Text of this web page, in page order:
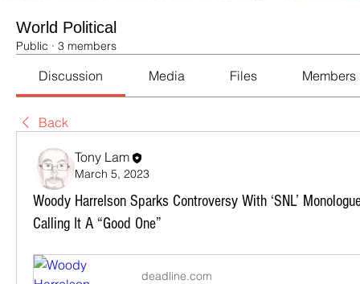
World Political
Public · 3 members
Discussion Media Files Members
Back
Tony Lam
March 5, 2023
Woody Harrelson Sparks Controversy With ‘SNL’
Calling It A “Good One”
deadline.com